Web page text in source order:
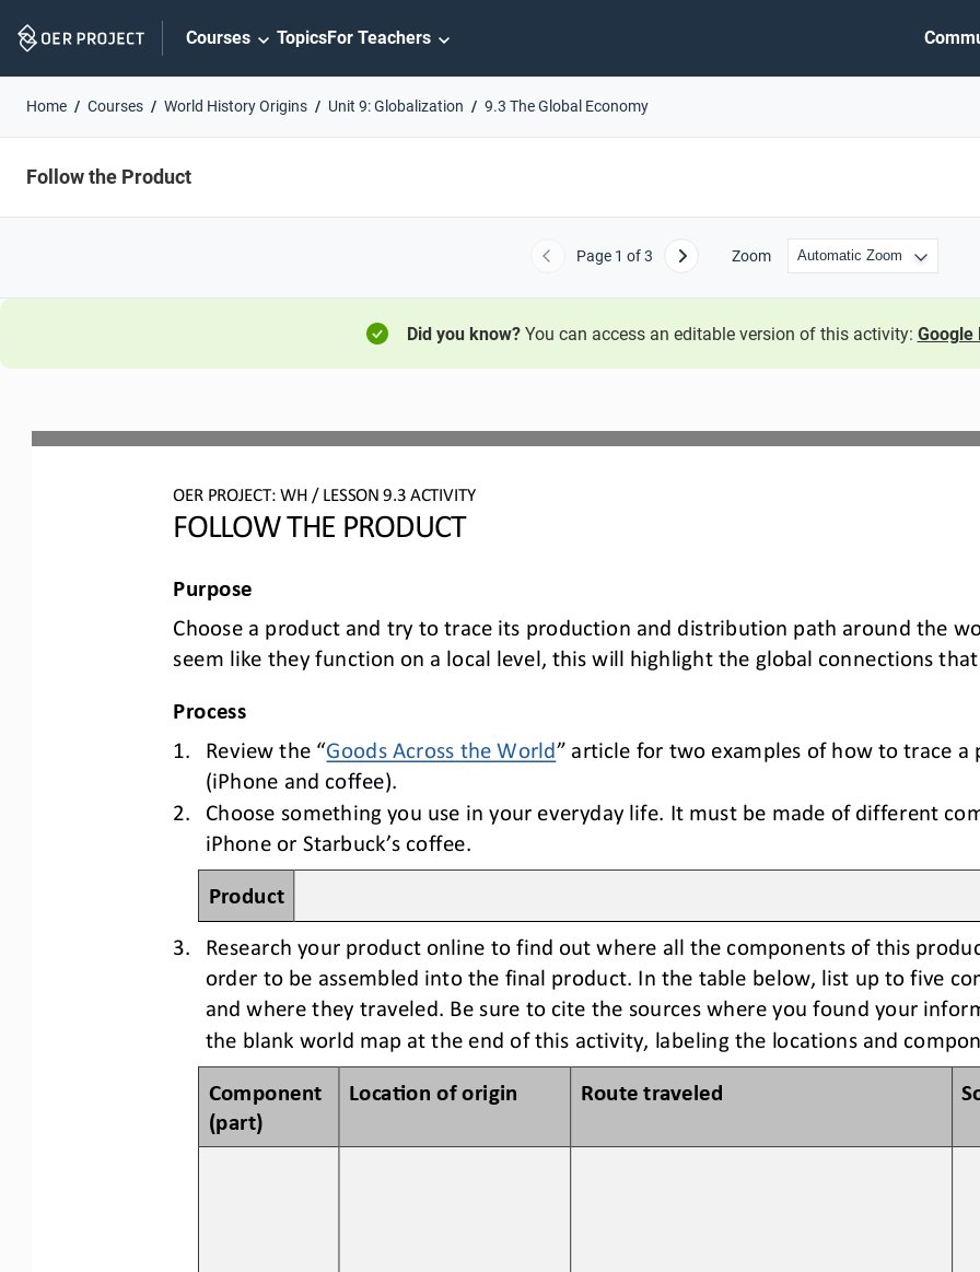
Navigation
Courses TopicsFor Teachers
Home Courses World History Origins Unit 9: Globalization 9.3 The Global Economy
Follow the Product
Previous
Page 1 of 3 Next Zoom
Did you know?You can access an editable version of this activity: Google
OER PROJECT: WH / LESSON 9.3 ACTIVITY
FOLLOW THE PRODUCT
Purpose
Choose a product and try to trace its production and distribution path around the
seem like they function on a local level, this will highlight the global connections
Process
1.
Review the “Goods Across the World” article for two examples of how to trace
(iPhone and coffee).
2.
Choose something you use in your everyday life. It must be made of different
iPhone or Starbuck’s coffee.
Product
3.
Research your product online to find out where all the components of this
order to be assembled into the final product. In the table below, list up to five
and where they traveled Be sure to cite the sources where you found your
the blank world map at the end of this activity, labeling the locations and
Component
(part)
Loca3on of origin Route traveled